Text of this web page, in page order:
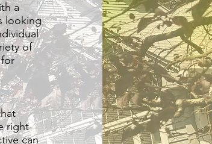
a
looking
of
right
can